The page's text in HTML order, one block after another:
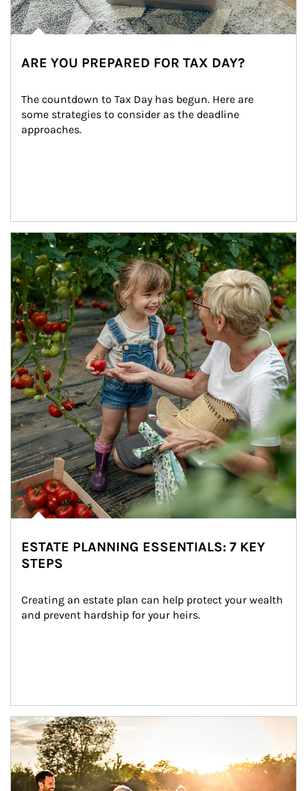
ARE YOU PREPARED FOR TAX DAY?
The countdown to Tax Day has begun. Here are
some strategies to consider as the deadline
approaches.
Article Image
ESTATE PLANNING ESSENTIALS: 7 KEY
STEPS
Creating an estate plan can help protect your wealth
and prevent hardship for your heirs.
Article Image